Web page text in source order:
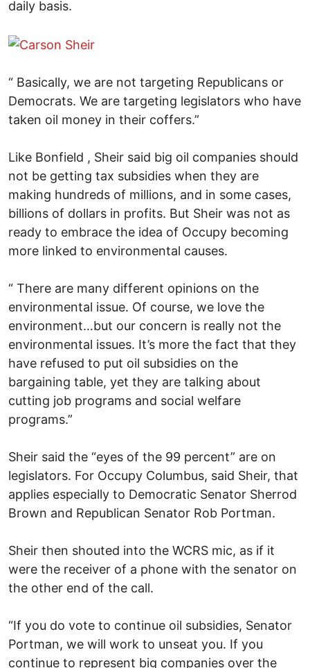
daily basis.
“ Basically, we are not targeting Republicans or
Democrats. We are targeting legislators who have
taken oil money in their coffers.”
Like Bonfield , Sheir said big oil companies should
not be getting tax subsidies when they are
making hundreds of millions, and in some cases,
billions of dollars in profits. But Sheir was not as
ready to embrace the idea of Occupy becoming
more linked to environmental causes.
“ There are many different opinions on the
environmental issue. Of course, we love the
environment…but our concern is really not the
environmental issues. It’s more the fact that they
have refused to put oil subsidies on the
bargaining table, yet they are talking about
cutting job programs and social welfare
programs.”
Sheir said the “eyes of the 99 percent” are on
legislators. For Occupy Columbus, said Sheir, that
applies especially to Democratic Senator Sherrod
Brown and Republican Senator Rob Portman.
Sheir then shouted into the WCRS mic, as if it
were the receiver of a phone with the senator on
the other end of the call.
“If you do vote to continue oil subsidies, Senator
Portman, we will work to unseat you. If you
continue to represent big companies over the